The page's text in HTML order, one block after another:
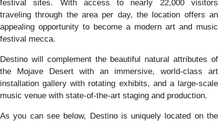
festival sites. With access to nearly 22,000 visitors
traveling through the area per day, the location offers an
appealing opportunity to become a modern art and music
festival mecca.
Destino will complement the beautiful natural attributes of
the Mojave Desert with an immersive, world-class art
installation gallery with rotating exhibits, and a large-scale
music venue with state-of-the-art staging and production.
As you can see below, Destino is uniquely located on the